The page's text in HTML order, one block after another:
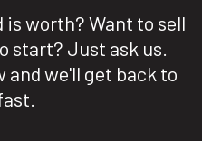
is worth? Want to sell
start? Just ask us.
and we'll get back to